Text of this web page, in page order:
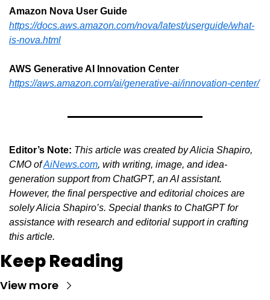
Amazon Nova User Guide
https://docs.aws.amazon.com/nova/latest/userguide/what-
is-nova.html
AWS Generative AI Innovation Center
https://aws.amazon.com/ai/generative-ai/innovation-center/
Editor’s Note: This article was created by Alicia Shapiro,
CMO of AiNews.com, with writing, image, and idea-
generation support from ChatGPT, an AI assistant.
However, the final perspective and editorial choices are
solely Alicia Shapiro’s. Special thanks to ChatGPT for
assistance with research and editorial support in crafting
this article.
Keep Reading
View more